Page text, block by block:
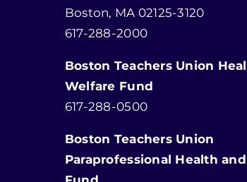
Boston, MA 02125-3120
617-288-2000
Boston Teachers Union
Welfare Fund
617-288-0500
Boston Teachers Union
Paraprofessional Health